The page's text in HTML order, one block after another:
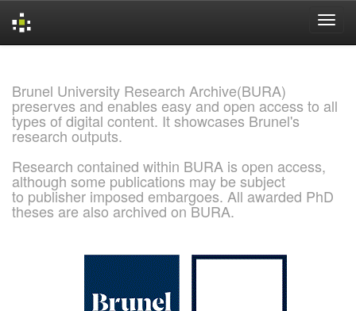
Brunel University Research Archive(BURA)
preserves and enables easy and open access to all
types of digital content. It showcases Brunel's
research outputs.
Research contained within BURA is open access,
although some publications may be subject
to publisher imposed embargoes. All awarded PhD
theses are also archived on BURA.